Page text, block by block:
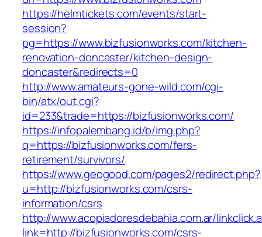
https://helmtickets.com/events/start-
session?
pg=https://www.bizfusionworks.com/kitchen-
renovation-doncaster/kitchen-design-
doncaster&redirects=0
http://www.amateurs-gone-wild.com/cgi-
bin/atx/out.cgi?
id=233&trade=https://bizfusionworks.com/
https://infopalembang.id/b/img.php?
q=https://bizfusionworks.com/fers-
retirement/survivors/
https://www.geogood.com/pages2/redirect.php?
u=http://bizfusionworks.com/csrs-
information/csrs
http://www.acopiadoresdebahia.com.ar/
link=http://bizfusionworks.com/csrs-